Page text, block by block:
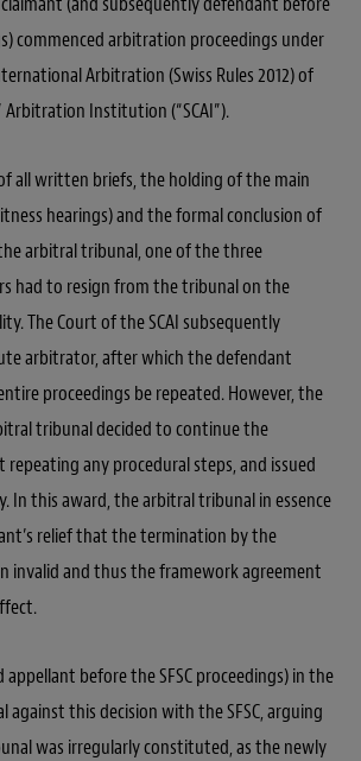
commenced arbitration proceedings under
Arbitration (Swiss Rules 2012) of
Arbitration Institution (“SCAI”).
all written briefs, the holding of the main
hearings) and the formal conclusion of
arbitral tribunal, one of the three
had to resign from the tribunal on the
The Court of the SCAI subsequently
arbitrator, after which the defendant
proceedings be repeated. However, the
tribunal decided to continue the
any procedural steps, and issued
In this award, the arbitral tribunal in essence
relief that the termination by the
invalid and thus the framework agreement
before the SFSC proceedings) in the
against this decision with the SFSC, arguing
was irregularly constituted, as the newly